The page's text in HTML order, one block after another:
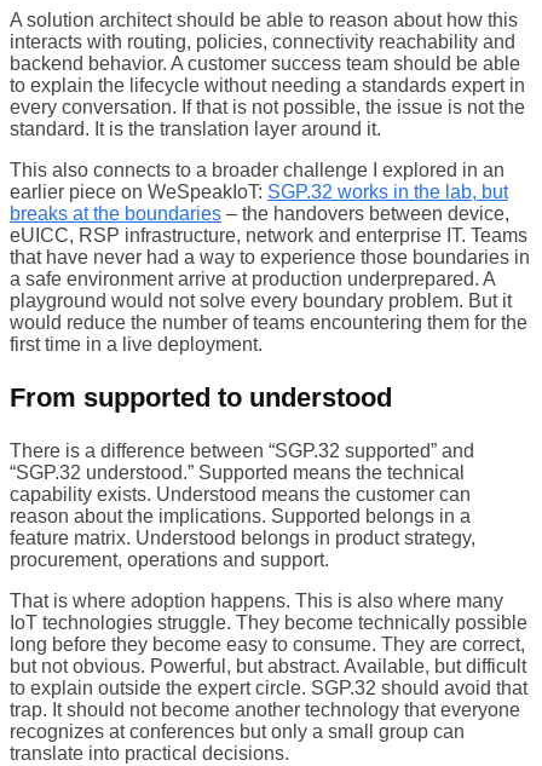
A solution architect should be able to reason about how this
interacts with routing, policies, connectivity reachability and
backend behavior. A customer success team should be able
to explain the lifecycle without needing a standards expert in
every conversation. If that is not possible, the issue is not the
standard. It is the translation layer around it.
This also connects to a broader challenge I explored in an
earlier piece on WeSpeakIoT: SGP.32 works in the lab, but
breaks at the boundaries – the handovers between device,
eUICC, RSP infrastructure, network and enterprise IT. Teams
that have never had a way to experience those boundaries in
a safe environment arrive at production underprepared. A
playground would not solve every boundary problem. But it
would reduce the number of teams encountering them for the
first time in a live deployment.
From supported to understood
There is a difference between “SGP.32 supported” and
“SGP.32 understood.” Supported means the technical
capability exists. Understood means the customer can
reason about the implications. Supported belongs in a
feature matrix. Understood belongs in product strategy,
procurement, operations and support.
That is where adoption happens. This is also where many
IoT technologies struggle. They become technically possible
long before they become easy to consume. They are correct,
but not obvious. Powerful, but abstract. Available, but difficult
to explain outside the expert circle. SGP.32 should avoid that
trap. It should not become another technology that everyone
recognizes at conferences but only a small group can
translate into practical decisions.